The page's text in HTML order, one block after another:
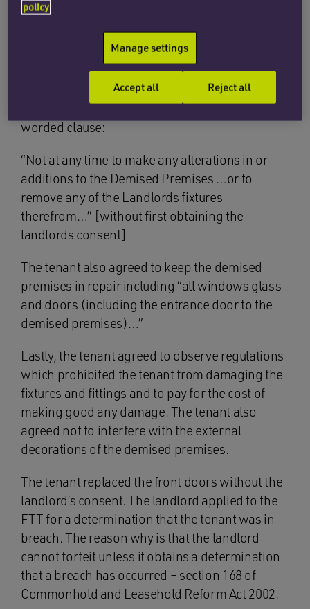
The First Tier Tribunal (FTT) agreed with the
landlord that the tenant was in breach but on
appeal to the Upper Tribunal and now the Court
of Appeal, the tenant’s arguments won the day.
The tenant’s lease contained a commonly
worded clause:
“Not at any time to make any alterations in or
additions to the Demised Premises …or to
remove any of the Landlords fixtures
therefrom…” [without first obtaining the
landlords consent]
The tenant also agreed to keep the demised
premises in repair including “all windows glass
and doors (including the entrance door to the
demised premises)…”
Lastly, the tenant agreed to observe regulations
which prohibited the tenant from damaging the
fixtures and fittings and to pay for the cost of
making good any damage. The tenant also
agreed not to interfere with the external
decorations of the demised premises.
The tenant replaced the front doors without the
landlord’s consent. The landlord applied to the
FTT for a determination that the tenant was in
breach. The reason why is that the landlord
cannot forfeit unless it obtains a determination
that a breach has occurred – section 168 of
Commonhold and Leasehold Reform Act 2002.
policy
Manage settings
Reject all
Accept all